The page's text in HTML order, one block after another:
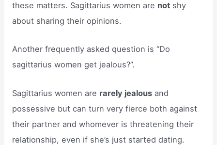
these matters. Sagittarius women are not shy
about sharing their opinions.
Another frequently asked question is “Do
sagittarius women get jealous?”.
Sagittarius women are rarely jealous and
possessive but can turn very fierce both against
their partner and whomever is threatening their
relationship, even if she’s just started dating.